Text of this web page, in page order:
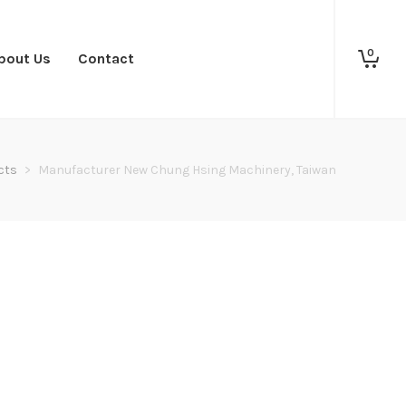
Us Contact 0
> Manufacturer New Chung Hsing Machinery, Taiwan